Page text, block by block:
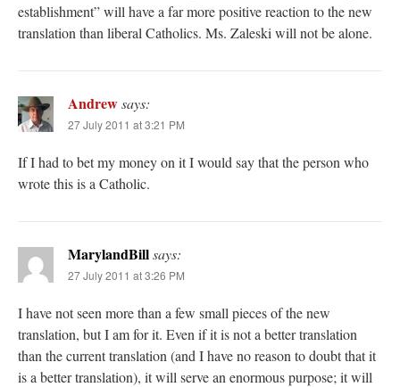
establishment” will have a far more positive reaction to the new
translation than liberal Catholics. Ms. Zaleski will not be alone.
Andrewsays:
27 July 2011 at 3:21 PM
If I had to bet my money on it I would say that the person who
wrote this is a Catholic.
MarylandBillsays:
27 July 2011 at 3:26 PM
I have not seen more than a few small pieces of the new
translation, but I am for it. Even if it is not a better translation
than the current translation (and I have no reason to doubt that it
is a better translation), it will serve an enormous purpose; it will